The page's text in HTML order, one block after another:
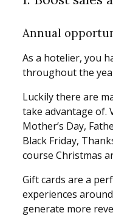
Annual
As a hotelier, you
throughout the
Luckily there are
take advantage of.
Mother’s Day,
Black Friday,
course Christmas
Gift cards are a
experiences
generate more